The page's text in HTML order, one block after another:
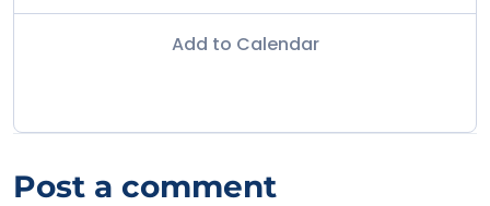
Add to Calendar
Post a comment